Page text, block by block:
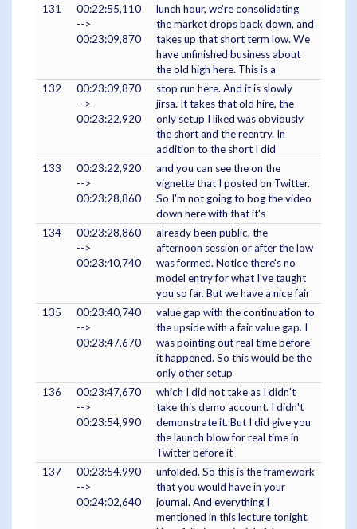
131
00:22:55,110
-->
00:23:09,870
lunch hour, we're consolidating
the market drops back down, and
takes up that short term low. We
have unfinished business about
the old high here. This is a
132
00:23:09,870
-->
00:23:22,920
stop run here. And it is slowly
jirsa. It takes that old hire, the
only setup I liked was obviously
the short and the reentry. In
addition to the short I did
133
00:23:22,920
-->
00:23:28,860
and you can see the on the
vignette that I posted on Twitter.
So I'm not going to bog the video
down here with that it's
134
00:23:28,860
-->
00:23:40,740
already been public, the
afternoon session or after the low
was formed. Notice there's no
model entry for what I've taught
you so far. But we have a nice fair
135
00:23:40,740
-->
00:23:47,670
value gap with the continuation to
the upside with a fair value gap. I
was pointing out real time before
it happened. So this would be the
only other setup
136
00:23:47,670
-->
00:23:54,990
which I did not take as I didn't
take this demo account. I didn't
demonstrate it. But I did give you
the launch blow for real time in
Twitter before it
137
00:23:54,990
-->
00:24:02,640
unfolded. So this is the framework
that you would have in your
journal. And everything I
mentioned in this lecture tonight.